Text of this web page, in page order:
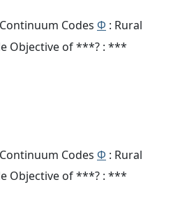
Codes Φ : Rural
Objective of ***? : ***
Codes Φ : Rural
Objective of ***? : ***